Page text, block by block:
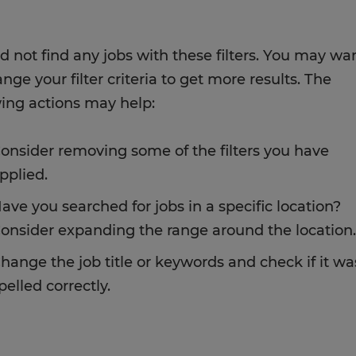
not find any jobs with these filters. You may
your filter criteria to get more results. The
actions may help:
removing some of the filters you have
you searched for jobs in a specific location?
expanding the range around the location.
the job title or keywords and check if it
correctly.